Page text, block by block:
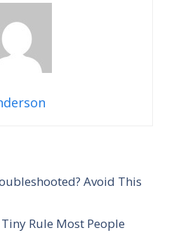
Avoid This
Rule Most People